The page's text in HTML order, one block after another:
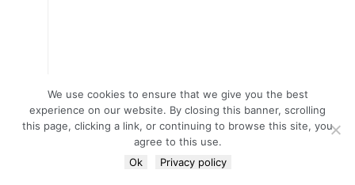
We use cookies to ensure that we give you the best
experience on our website. By closing this banner, scrolling
this page, clicking a link, or continuing to browse this site, you
agree to this use.
Ok
Privacy policy